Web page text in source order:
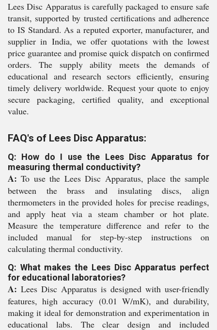
Lees Disc Apparatus is carefully packaged to ensure safe
transit, supported by trusted certifications and adherence
to IS Standard. As a reputed exporter, manufacturer, and
supplier in India, we offer quotations with the lowest
price guarantee and promise quick dispatch on confirmed
orders. The supply ability meets the demands of
educational and research sectors efficiently, ensuring
timely delivery worldwide. Request your quote to enjoy
secure packaging, certified quality, and exceptional
value.
FAQ's of Lees Disc Apparatus:
Q: How do I use the Lees Disc Apparatus for
measuring thermal conductivity?
A: To use the Lees Disc Apparatus, place the sample
between the brass and insulating discs, align
thermometers in the provided holes for precise readings,
and apply heat via a steam chamber or hot plate.
Measure the temperature difference and refer to the
included manual for step-by-step instructions on
calculating thermal conductivity.
Q: What makes the Lees Disc Apparatus perfect
for educational laboratories?
A: Lees Disc Apparatus is designed with user-friendly
features, high accuracy (0.01 W/mK), and durability,
making it ideal for demonstration and experimentation in
educational labs. The clear design and included